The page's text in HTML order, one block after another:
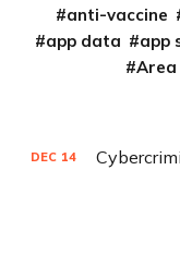
anti-vaccine
app data
app
Area
DEC 14